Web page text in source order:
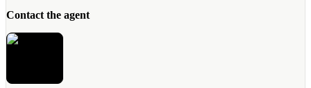
Contact the agent